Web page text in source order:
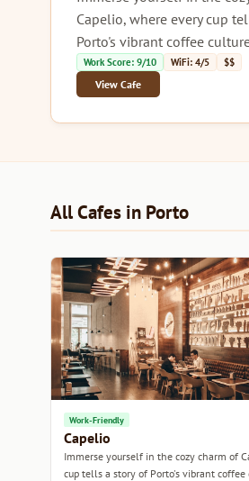
Capelio, where every cup
Porto's vibrant coffee
Work Score: 9/10 WiFi: 4/5 $$
View Cafe
All Cafes in Porto
Work-Friendly
Capelio
Immerse yourself in the cozy charm of
cup tells a story of Porto's vibrant coffee